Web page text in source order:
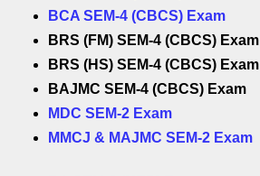
BCA SEM-4 (CBCS) Exam
BRS (FM) SEM-4 (CBCS) Exam
BRS (HS) SEM-4 (CBCS) Exam
BAJMC SEM-4 (CBCS) Exam
MDC SEM-2 Exam
MMCJ & MAJMC SEM-2 Exam